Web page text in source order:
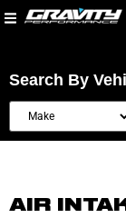
Search By
AIR